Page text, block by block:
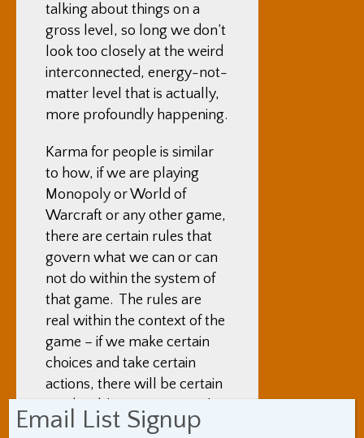
talking about things on a
gross level, so long we don’t
look too closely at the weird
interconnected, energy-not-
matter level that is actually,
more profoundly happening.
Karma for people is similar
to how, if we are playing
Monopoly or World of
Warcraft or any other game,
there are certain rules that
govern what we can or can
not do within the system of
that game. The rules are
real within the context of the
game – if we make certain
choices and take certain
actions, there will be certain
predictable outcomes within
the game, and those
Email List Signup